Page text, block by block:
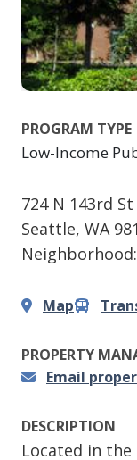
PROGRAM TYPE
Low-Income
724 N 143rd St
Seattle, WA
Map
PROPERTY
Email
DESCRIPTION
Located in